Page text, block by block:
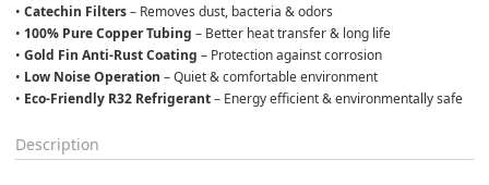
• Catechin Filters – Removes dust, bacteria & odors
• 100% Pure Copper Tubing – Better heat transfer & long life
• Gold Fin Anti-Rust Coating – Protection against corrosion
• Low Noise Operation – Quiet & comfortable environment
• Eco-Friendly R32 Refrigerant – Energy efficient & environmentally safe
Description